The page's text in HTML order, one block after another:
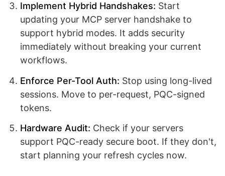
Implement Hybrid Handshakes: Start
updating your MCP server handshake to
support hybrid modes. It adds security
immediately without breaking your current
workflows.
Enforce Per-Tool Auth: Stop using long-lived
sessions. Move to per-request, PQC-signed
tokens.
Hardware Audit: Check if your servers
support PQC-ready secure boot. If they don't,
start planning your refresh cycles now.